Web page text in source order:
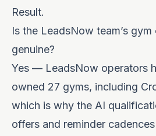
Result.
Is the LeadsNow team’s gym
genuine?
Yes — LeadsNow operators
owned 27 gyms, including
which is why the AI
offers and reminder